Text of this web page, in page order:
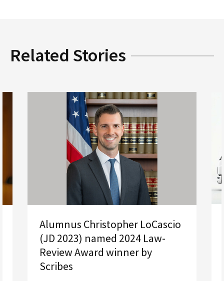
Related Stories
Alumnus Christopher LoCascio
(JD 2023) named 2024 Law-
Review Award winner by
Scribes